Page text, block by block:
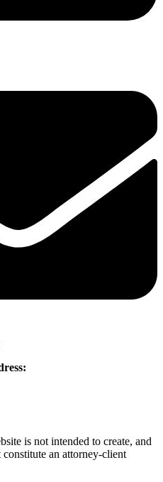
is not intended to create, and
an attorney-client